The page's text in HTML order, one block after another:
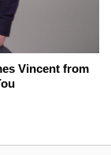
Vincent from